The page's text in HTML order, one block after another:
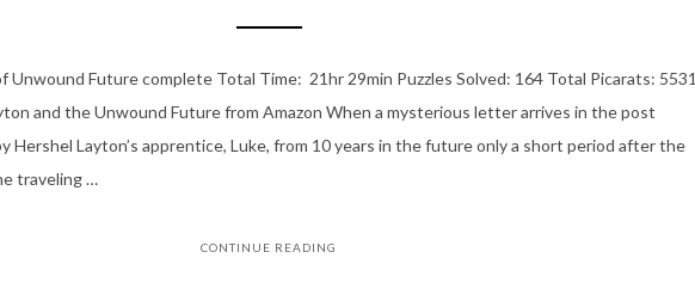
Unwound Future complete Total Time: 21hr 29min Puzzles Solved: 164 Total Picarats: 5531
and the Unwound Future from Amazon When a mysterious letter arrives in the post
Hershel Layton’s apprentice, Luke, from 10 years in the future only a short period after the
traveling …
CONTINUE READING